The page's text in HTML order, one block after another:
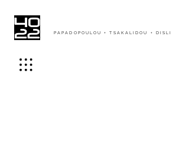
PAPADOPOULOU + TSAKALIDOU + DISLI